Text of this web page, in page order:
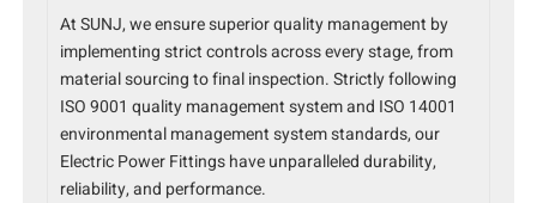
At SUNJ, we ensure superior quality management by
implementing strict controls across every stage, from
material sourcing to final inspection. Strictly following
ISO 9001 quality management system and ISO 14001
environmental management system standards, our
Electric Power Fittings have unparalleled durability,
reliability, and performance.